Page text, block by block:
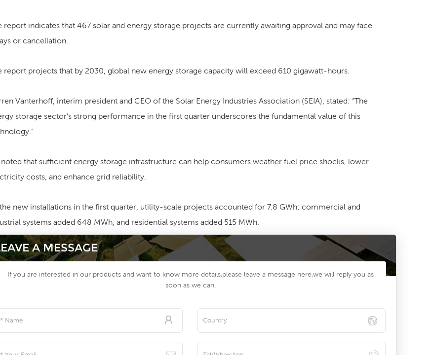
report indicates that 467 solar and energy storage projects are currently awaiting approval and may face
or cancellation.
report projects that by 2030, global new energy storage capacity will exceed 610 gigawatt-hours.
Vanterhoff, interim president and CEO of the Solar Energy Industries Association (SEIA), stated: “The
storage sector’s strong performance in the first quarter underscores the fundamental value of this
noted that sufficient energy storage infrastructure can help consumers weather fuel price shocks, lower
costs, and enhance grid reliability.
new installations in the first quarter, utility-scale projects accounted for 7.8 GWh; commercial and
systems added 648 MWh, and residential systems added 515 MWh.
A MESSAGE
If you are interested in our products and want to know more details,please leave a message here,we will reply you as
soon as we can.